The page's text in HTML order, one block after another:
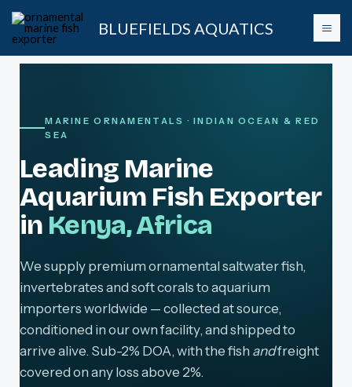
Skip
BLUEFIELDS AQUATICS
MARINE ORNAMENTALS · INDIAN OCEAN & RED
SEA
Leading Marine
Aquarium Fish Exporter
in Kenya, Africa
We supply premium ornamental saltwater fish,
invertebrates and soft corals to aquarium
importers worldwide — collected at source,
conditioned in our own facility, and shipped to
arrive alive. Sub-2% DOA, with the fish andfreight
covered on any loss above 2%.